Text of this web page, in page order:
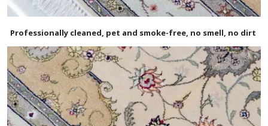
Professionally cleaned, pet and smoke-free, no smell, no dirt